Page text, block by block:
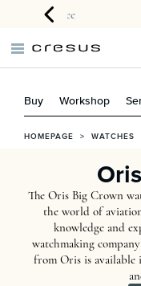
guarantee
Buy Workshop
HOMEPAGE > WATCHES
The Oris Big Crown
the world of
knowledge and
watchmaking
from Oris is available